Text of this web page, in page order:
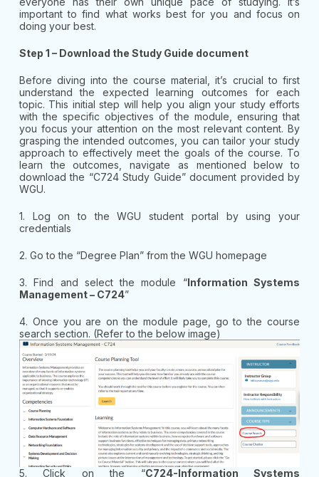
important to find what works best for you and focus on
doing your best.
Step 1 – Download the Study Guide document
Before diving into the course material, it’s crucial to first
understand the expected learning outcomes for each
topic. This initial step will help you align your study efforts
with the specific objectives of the module, ensuring that
you focus your attention on the most relevant content. By
grasping the intended outcomes, you can tailor your study
approach to effectively meet the goals of the course. To
learn the outcomes, navigate as mentioned below to
download the “C724 Study Guide” document provided by
WGU.
1. Log on to the WGU student portal by using your
credentials
2. Go to the “Degree Plan” from the WGU homepage
3. Find and select the module “Information Systems
Management – C724”
4. Once you are on the module page, go to the course
search section. (Refer to the below image)
5. Click on the “C724-Information Systems